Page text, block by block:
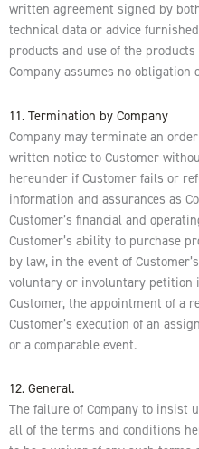
written agreement signed by
technical data or advice
products and use of the
Company assumes no
11. Termination by Company
Company may terminate an
written notice to Customer
hereunder if Customer fails or
information and assurances as
Customer’s financial and
Customer’s ability to purchase
by law, in the event of
voluntary or involuntary petition
Customer, the appointment of a
Customer’s execution of an
or a comparable event.
12. General.
The failure of Company to insist
all of the terms and conditions